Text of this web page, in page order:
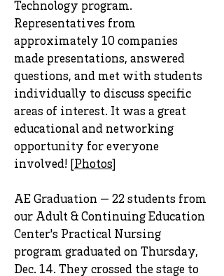
Technology program.
Representatives from
approximately 10 companies
made presentations, answered
questions, and met with students
individually to discuss specific
areas of interest. It was a great
educational and networking
opportunity for everyone
involved! [ Photos
AE Graduation — 22 students from
our Adult & Continuing Education
Center's Practical Nursing
program graduated on Thursday,
Dec. 14. They crossed the stage to